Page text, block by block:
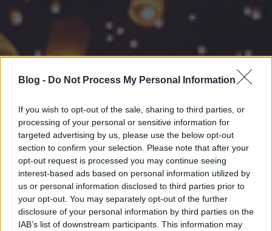
Blog - Do Not Process My Personal Information
If you wish to opt-out of the sale, sharing to third parties, or
processing of your personal or sensitive information for
targeted advertising by us, please use the below opt-out
section to confirm your selection. Please note that after your
opt-out request is processed you may continue seeing
interest-based ads based on personal information utilized by
us or personal information disclosed to third parties prior to
your opt-out. You may separately opt-out of the further
disclosure of your personal information by third parties on the
IAB’s list of downstream participants. This information may